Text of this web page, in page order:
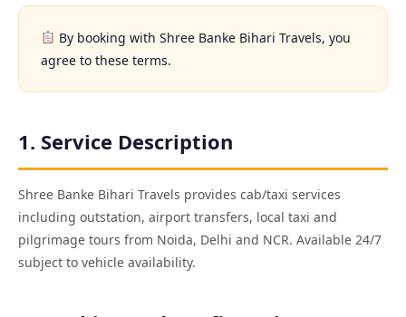
By booking with Shree Banke Bihari Travels, you
agree to these terms.
1. Service Description
Shree Banke Bihari Travels provides cab/taxi services
including outstation, airport transfers, local taxi and
pilgrimage tours from Noida, Delhi and NCR. Available 24/7
subject to vehicle availability.